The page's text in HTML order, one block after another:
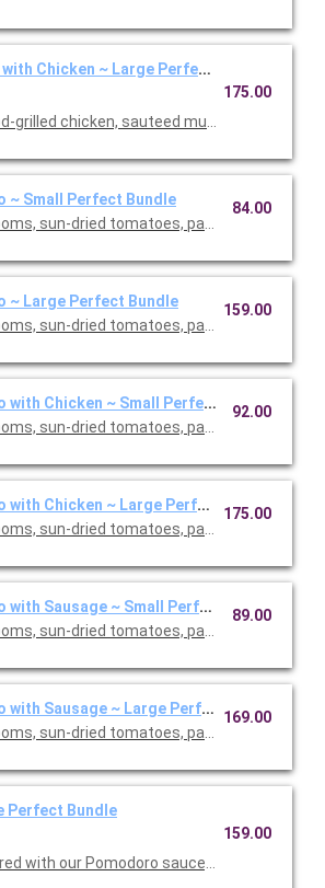
Chicken ~ Large Perfect Bundle
grilled chicken, sauteed mushrooms and
175.00
~ Small Perfect Bundle
sun-dried tomatoes, parmesan and
84.00
~ Large Perfect Bundle
sun-dried tomatoes, parmesan and
159.00
with Chicken ~ Small Perfect Bundle
sun-dried tomatoes, parmesan and
92.00
with Chicken ~ Large Perfect Bundle
sun-dried tomatoes, parmesan and
175.00
with Sausage ~ Small Perfect Bundle
sun-dried tomatoes, parmesan and
89.00
with Sausage ~ Large Perfect Bundle
sun-dried tomatoes, parmesan and
169.00
Perfect Bundle
with our Pomodoro sauce, meat sauce,
159.00